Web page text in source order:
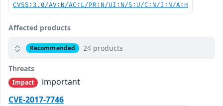
CVSS:3.0/AV:N/AC:L/PR:N/UI:N/S:U/C:N/I:N/A:H
Affected products
Recommended 24 products
Threats
Impact
important
CVE-2017-7746